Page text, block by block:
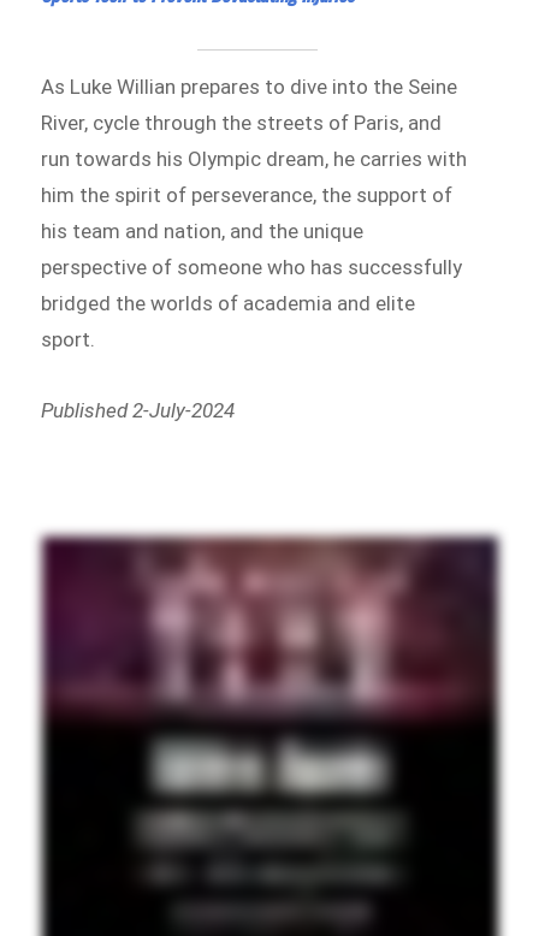
As Luke Willian prepares to dive into the Seine
River, cycle through the streets of Paris, and
run towards his Olympic dream, he carries with
him the spirit of perseverance, the support of
his team and nation, and the unique
perspective of someone who has successfully
bridged the worlds of academia and elite
sport.
Published 2-July-2024